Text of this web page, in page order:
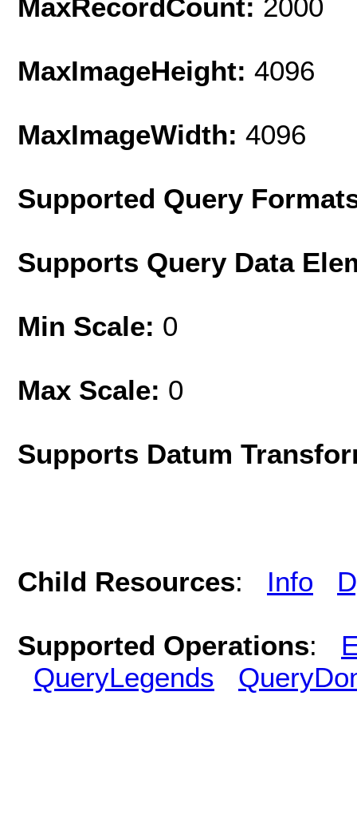
MaxRecordCount: 2000
MaxImageHeight: 4096
MaxImageWidth: 4096
Supported Query
Supports Query Data
Min Scale: 0
Max Scale: 0
Supports Datum
Child Resources: Info
Supported Operations:
QueryLegends